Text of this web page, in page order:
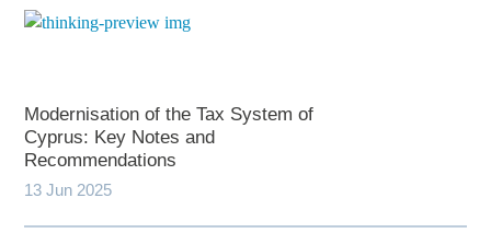
Modernisation of the Tax System of
Cyprus: Key Notes and
Recommendations
13 Jun 2025